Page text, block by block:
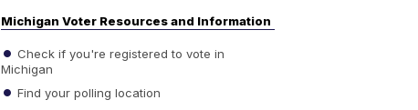
Michigan Voter Resources and Information
Check if you're registered to vote in
Michigan
Find your polling location